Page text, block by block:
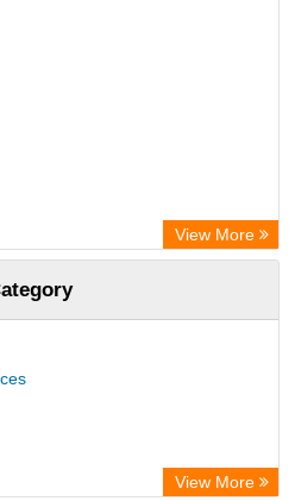
in Agriculture (AGORA)
View More
View More